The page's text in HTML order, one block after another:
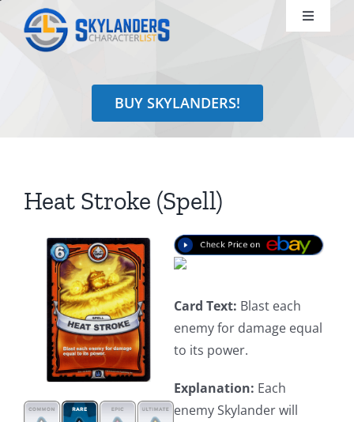
content
Toggle
Identify
Search
BUY SKYLANDERS!
Heat Stroke (Spell)
Card Text: Blast each
enemy for damage equal
to its power.
Explanation: Each
enemy Skylander will